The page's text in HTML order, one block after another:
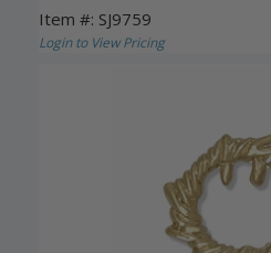
Item #: SJ9759
Login to View Pricing